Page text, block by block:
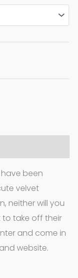
have been
velvet
neither will you
take off their
and come in
and website.